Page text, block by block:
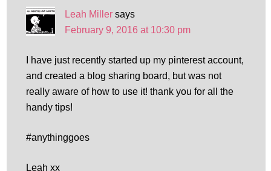
Leah Miller says
February 9, 2016 at 10:30 pm
I have just recently started up my pinterest account,
and created a blog sharing board, but was not
really aware of how to use it! thank you for all the
handy tips!
#anythinggoes
Leah xx